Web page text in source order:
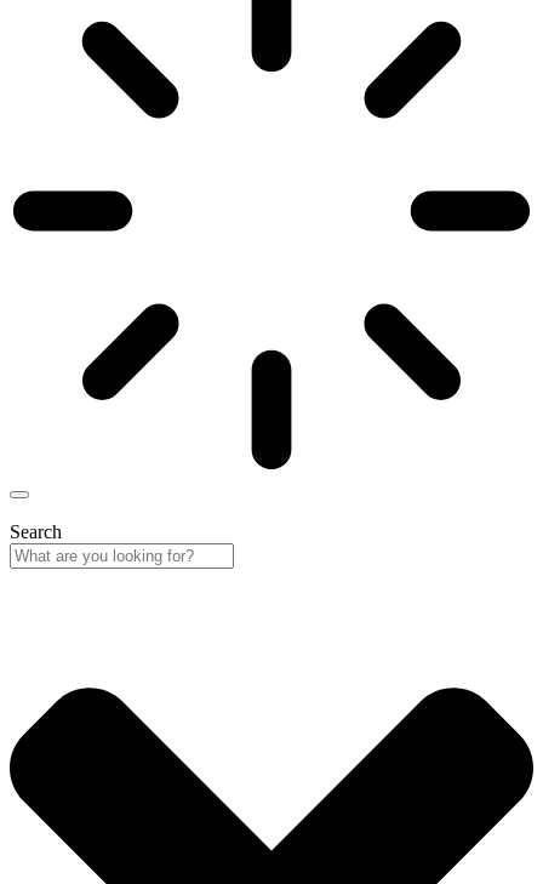
Search